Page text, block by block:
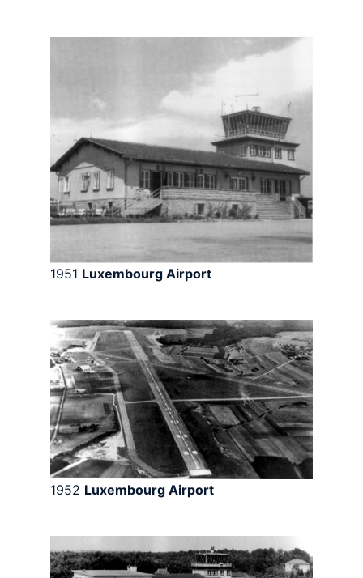
1951 Luxembourg Airport
1952 Luxembourg Airport